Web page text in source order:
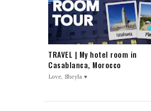
TRAVEL | My hotel room in
Casablanca, Morocco
Love, Sheyla ♥